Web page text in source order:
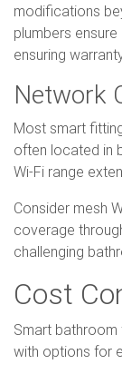
modifications
plumbers
ensuring
Network
Most smart
often located in
Wi-Fi range
Consider mesh
coverage
challenging
Cost
Smart
with options for